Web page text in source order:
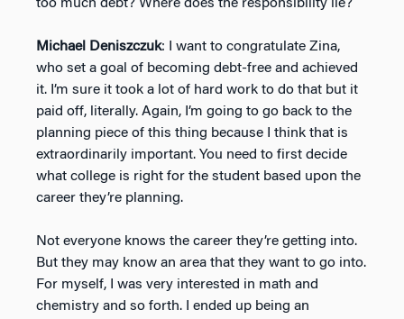
too much debt? Where does the responsibility lie?
Michael Deniszczuk: I want to congratulate Zina,
who set a goal of becoming debt-free and achieved
it. I’m sure it took a lot of hard work to do that but it
paid off, literally. Again, I’m going to go back to the
planning piece of this thing because I think that is
extraordinarily important. You need to first decide
what college is right for the student based upon the
career they’re planning.
Not everyone knows the career they’re getting into.
But they may know an area that they want to go into.
For myself, I was very interested in math and
chemistry and so forth. I ended up being an